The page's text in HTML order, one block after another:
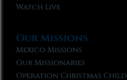
Watch Live
Our Missions
Mexico Missions
Our Missionaries
Operation Christmas Child